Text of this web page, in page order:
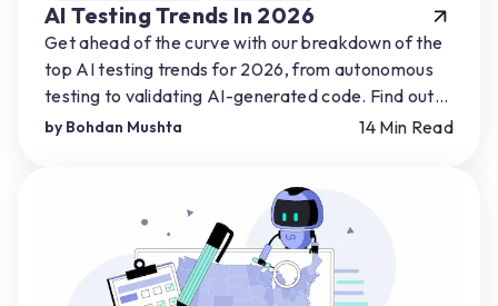
AI Testing Trends In 2026
Get ahead of the curve with our breakdown of the
top AI testing trends for 2026, from autonomous
testing to validating AI-generated code. Find out
how you can start preparing for AI-driven shifts.
by Bohdan Mushta 14 Min Read